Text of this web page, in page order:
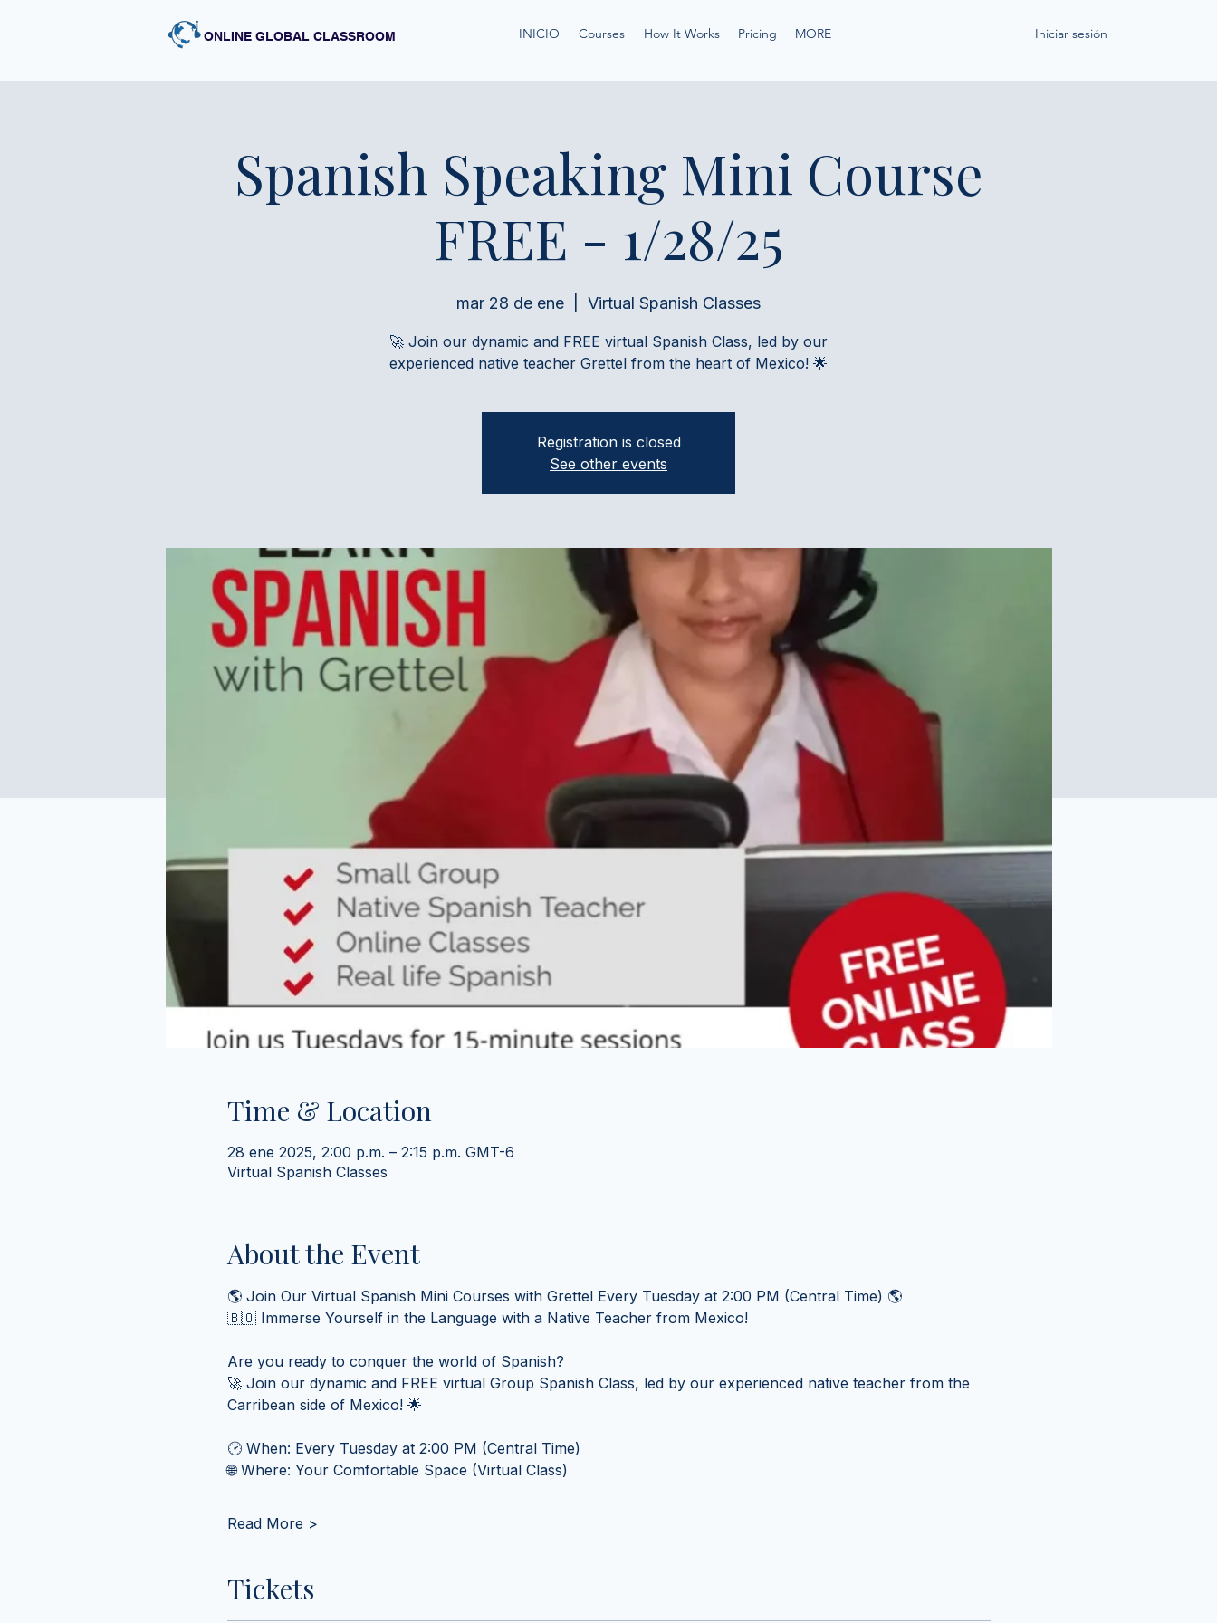
INICIO Courses How It Works Pricing MORE Iniciar sesión
ONLINE GLOBAL CLASSROOM
Spanish Speaking Mini Course
FREE - 1/28/25
mar 28 de ene Virtual Spanish Classes
🚀 Join our dynamic and FREE virtual Spanish Class, led by our
experienced native teacher Grettel from the heart of Mexico! 🌟
Registration is closed
See other events
Time & Location
28 ene 2025, 2:00 p.m. – 2:15 p.m. GMT-6
Virtual Spanish Classes
About the Event
🌎 Join Our Virtual Spanish Mini Courses with Grettel Every Tuesday at 2:00 PM (Central Time) 🌎
🇧🇴 Immerse Yourself in the Language with a Native Teacher from Mexico!
Are you ready to conquer the world of Spanish?
🚀 Join our dynamic and FREE virtual Group Spanish Class, led by our experienced native teacher from the
Carribean side of Mexico! 🌟
🕑 When: Every Tuesday at 2:00 PM (Central Time)
🌐 Where: Your Comfortable Space (Virtual Class)
Read More >
Tickets